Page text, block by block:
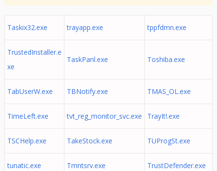
Taskix32.exe trayapp.exe tppfdmn.exe
TrustedInstaller.e
xe
TaskPanl.exe Toshiba.exe
TabUserW.exe TBNotify.exe TMAS_OL.exe
TimeLeft.exe tvt_reg_monitor_svc.exe TrayIt!.exe
TSCHelp.exe TakeStock.exe TUProgSt.exe
tunatic.exe Tmntsrv.exe TrustDefender.exe